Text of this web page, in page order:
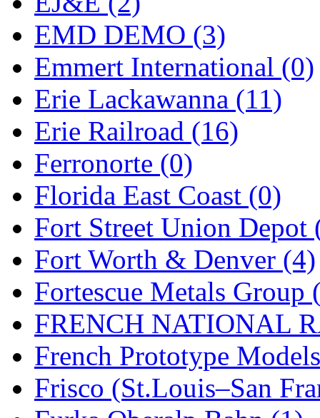
MPS (3)
MS (231)
Muir Models (0)
Muramatsu (0)
Nakamura (3)
New One (0)
NICKEL (0)
NISH/TSUB (0)
Nishikawa (0)
OCS (4)
OHSUNG (0)
OLYMPIA (11)
EMD DEMO (3)
Emmert International (0)
Erie Lackawanna (11)
Erie Railroad (16)
Ferronorte (0)
Florida East Coast (0)
Fort Street Union Depot
Fort Worth & Denver (4)
Fortescue Metals Group
FRENCH NATIONAL
French Prototype
Frisco (St.Louis–San